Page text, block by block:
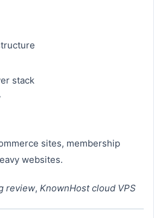
stack
sites, membership
websites.
review, KnownHost cloud VPS